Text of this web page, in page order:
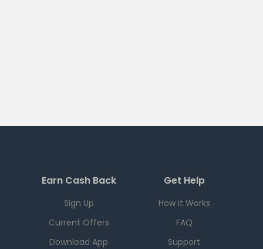
Earn Cash Back
Sign Up
Current Offers
Download App
Get Help
How it Works
FAQ
Support